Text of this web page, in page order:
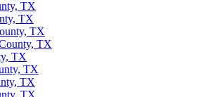
TX
TX
TX
TX
TX
TX
TX
TX